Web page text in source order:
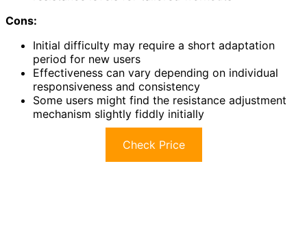
Cons:
Initial difficulty may require a short adaptation
period for new users
Effectiveness can vary depending on individual
responsiveness and consistency
Some users might find the resistance adjustment
mechanism slightly fiddly initially
Check Price